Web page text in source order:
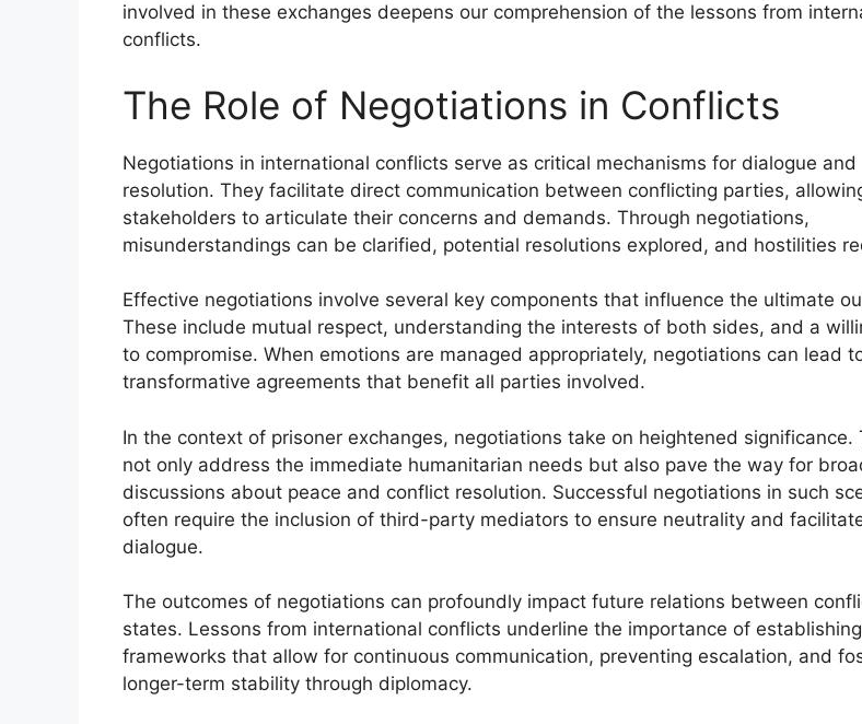
involved in these exchanges deepens our comprehension of the lessons from
conflicts.
The Role of Negotiations in Conflicts
Negotiations in international conflicts serve as critical mechanisms for dialogue and
resolution. They facilitate direct communication between conflicting parties,
stakeholders to articulate their concerns and demands. Through negotiations,
misunderstandings can be clarified, potential resolutions explored, and hostilities
Effective negotiations involve several key components that influence the ultimate
These include mutual respect, understanding the interests of both sides, and a
to compromise. When emotions are managed appropriately, negotiations can lead
transformative agreements that benefit all parties involved.
In the context of prisoner exchanges, negotiations take on heightened significance.
not only address the immediate humanitarian needs but also pave the way for
discussions about peace and conflict resolution. Successful negotiations in such
often require the inclusion of third-party mediators to ensure neutrality and
dialogue.
The outcomes of negotiations can profoundly impact future relations between
states. Lessons from international conflicts underline the importance of establishing
frameworks that allow for continuous communication, preventing escalation, and
longer-term stability through diplomacy.